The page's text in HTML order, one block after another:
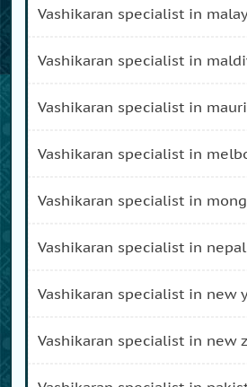
vashikaran specialist in
vashikaran specialist in
vashikaran specialist in
vashikaran specialist in
vashikaran specialist in
vashikaran specialist in nepal
vashikaran specialist in new
vashikaran specialist in new